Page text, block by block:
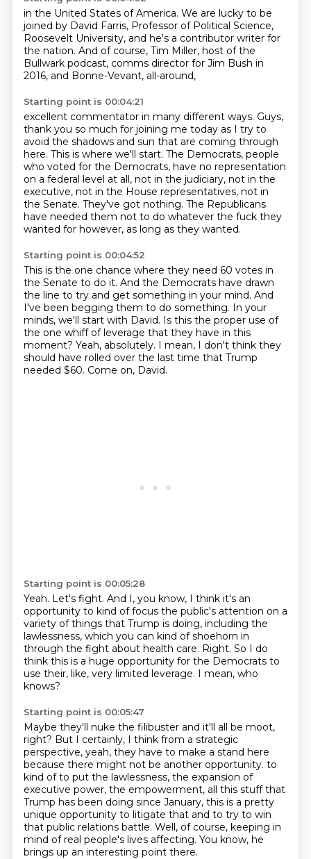
in the United States of America. We are lucky to be
joined by David Farris, Professor of Political Science,
Roosevelt University, and he's a contributor writer for
the nation. And of course, Tim Miller, host of the
Bullwark podcast, comms director for Jim Bush in
2016, and Bonne-Vevant, all-around,
Starting point is 00:04:21
excellent commentator in many different ways. Guys,
thank you so much for joining me today as I try to
avoid the shadows and sun that are coming through
here. This is where we'll start. The Democrats, people
who voted for the Democrats, have no representation
on a federal level at all, not in the judiciary, not in the
executive, not in the House representatives, not in
the Senate. They've got nothing. The Republicans
have needed them not to do whatever the fuck they
wanted for however, as long as they wanted.
Starting point is 00:04:52
This is the one chance where they need 60 votes in
the Senate to do it. And the Democrats have drawn
the line to try and get something in your mind. And
I've been begging them to do something. In your
minds, we'll start with David. Is this the proper use of
the one whiff of leverage that they have in this
moment? Yeah, absolutely. I mean, I don't think they
should have rolled over the last time that Trump
needed $60. Come on, David.
Starting point is 00:05:28
Yeah. Let's fight. And I, you know, I think it's an
opportunity to kind of focus the public's attention on a
variety of things that Trump is doing, including the
lawlessness, which you can kind of shoehorn in
through the fight about health care. Right. So I do
think this is a huge opportunity for the Democrats to
use their, like, very limited leverage. I mean, who
knows?
Starting point is 00:05:47
Maybe they'll nuke the filibuster and it'll all be moot,
right? But I certainly, I think from a strategic
perspective, yeah, they have to make a stand here
because there might not be another opportunity. to
kind of to put the lawlessness, the expansion of
executive power, the empowerment, all this stuff that
Trump has been doing since January, this is a pretty
unique opportunity to litigate that and to try to win
that public relations battle. Well, of course, keeping in
mind of real people's lives affecting. You know, he
brings up an interesting point there.